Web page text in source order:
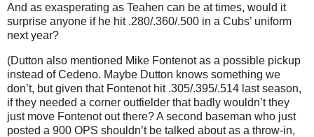
And as exasperating as Teahen can be at times, would it
surprise anyone if he hit .280/.360/.500 in a Cubs’ uniform
next year?
(Dutton also mentioned Mike Fontenot as a possible pickup
instead of Cedeno. Maybe Dutton knows something we
don’t, but given that Fontenot hit .305/.395/.514 last season,
if they needed a corner outfielder that badly wouldn’t they
just move Fontenot out there?A second baseman who just
posted a 900 OPS shouldn’t be talked about as a throw-in,